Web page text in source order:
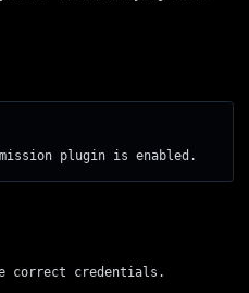
plugin is enabled.
correct credentials.